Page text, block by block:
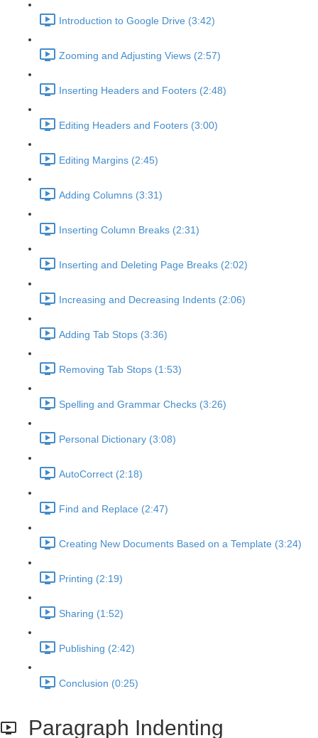
Introduction to Google Drive (3:42)
Zooming and Adjusting Views (2:57)
Inserting Headers and Footers (2:48)
Editing Headers and Footers (3:00)
Editing Margins (2:45)
Adding Columns (3:31)
Inserting Column Breaks (2:31)
Inserting and Deleting Page Breaks (2:02)
Increasing and Decreasing Indents (2:06)
Adding Tab Stops (3:36)
Removing Tab Stops (1:53)
Spelling and Grammar Checks (3:26)
Personal Dictionary (3:08)
AutoCorrect (2:18)
Find and Replace (2:47)
Creating New Documents Based on a Template (3:24)
Printing (2:19)
Sharing (1:52)
Publishing (2:42)
Conclusion (0:25)
Paragraph Indenting